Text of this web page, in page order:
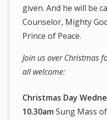
given. And he will be
Counselor, Mighty
Prince of Peace.
Join us over Christmas
all welcome:
Christmas Day
10.30am Sung Mass